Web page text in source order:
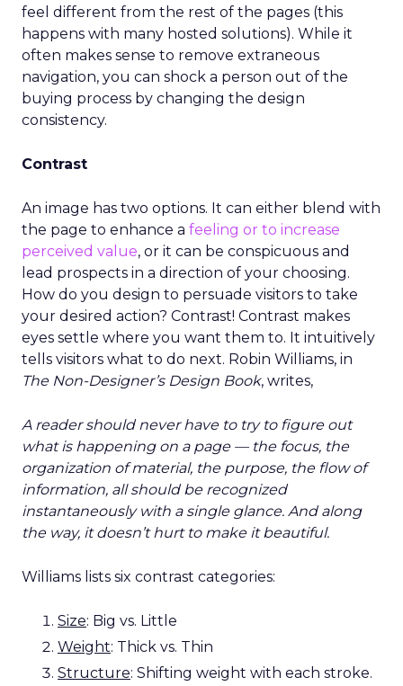
feel different from the rest of the pages (this
happens with many hosted solutions). While it
often makes sense to remove extraneous
navigation, you can shock a person out of the
buying process by changing the design
consistency.
Contrast
An image has two options. It can either blend with
the page to enhance a feeling or to increase
perceived value, or it can be conspicuous and
lead prospects in a direction of your choosing.
How do you design to persuade visitors to take
your desired action? Contrast! Contrast makes
eyes settle where you want them to. It intuitively
tells visitors what to do next. Robin Williams, in
The Non-Designer’s Design Book, writes,
A reader should never have to try to figure out
what is happening on a page — the focus, the
organization of material, the purpose, the flow of
information, all should be recognized
instantaneously with a single glance. And along
the way, it doesn’t hurt to make it beautiful.
Williams lists six contrast categories:
Size: Big vs. Little
Weight: Thick vs. Thin
Structure: Shifting weight with each stroke.